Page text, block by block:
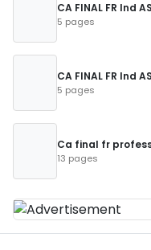
CA FINAL FR Ind
5 pages
CA FINAL FR Ind
5 pages
Ca final fr
13 pages